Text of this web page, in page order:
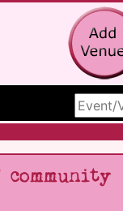
Search Site